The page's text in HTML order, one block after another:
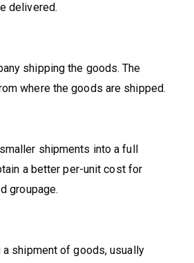
delivered.
shipping the goods. The
where the goods are shipped.
shipments into a full
a better per-unit cost for
groupage.
shipment of goods, usually